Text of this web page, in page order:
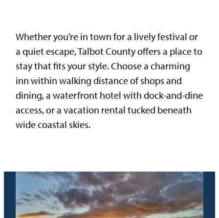
Whether you’re in town for a lively festival or
a quiet escape, Talbot County offers a place to
stay that fits your style. Choose a charming
inn within walking distance of shops and
dining, a waterfront hotel with dock-and-dine
access, or a vacation rental tucked beneath
wide coastal skies.